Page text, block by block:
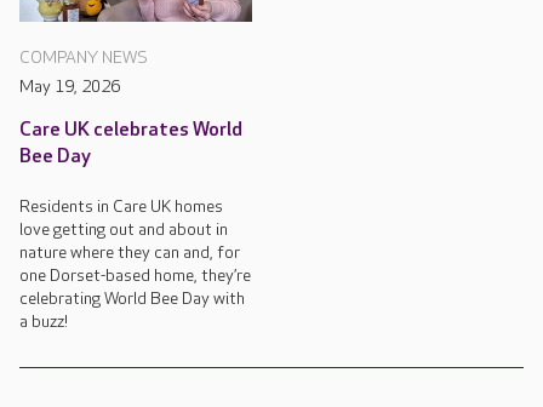
COMPANY NEWS
May 19, 2026
Care UK celebrates World
Bee Day
Residents in Care UK homes
love getting out and about in
nature where they can and, for
one Dorset-based home, they’re
celebrating World Bee Day with
a buzz!